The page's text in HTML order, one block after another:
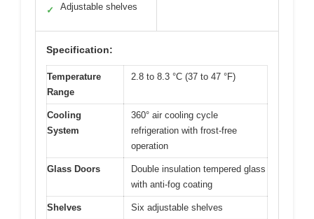
✓ Adjustable shelves
Specification:
Temperature
Range
2.8 to 8.3 °C (37 to 47 °F)
Cooling
System
360° air cooling cycle
refrigeration with frost-free
operation
Glass Doors
Double insulation tempered glass
with anti-fog coating
Shelves Six adjustable shelves